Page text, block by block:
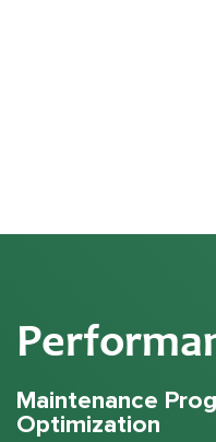
Maintenance
Optimization